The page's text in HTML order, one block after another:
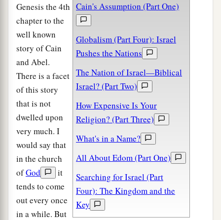
Cain's Assumption (Part One)
Globalism (Part Four): Israel
Pushes the Nations
The Nation of Israel—Biblical
Israel? (Part Two)
How Expensive Is Your
Religion? (Part Three)
What's in a Name?
All About Edom (Part One)
Searching for Israel (Part
Four): The Kingdom and the
Key
Genesis the 4th
chapter to the
well known
story of Cain
and Abel.
There is a facet
of this story
that is not
dwelled upon
very much. I
would say that
in the church
ofGod
it
tends to come
out every once
in a while. But